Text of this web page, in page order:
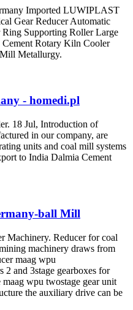
Imported LUWIPLAST
Gear Reducer Automatic
Supporting Roller Large
Rotary Kiln Cooler
Metallurgy.
- homedi.pl
18 Jul, Introduction of
in our company, are
units and coal mill systems
to India Dalmia Cement
ball Mill
Machinery. Reducer for coal
machinery draws from
maag wpu
2 and 3stage gearboxes for
wpu twostage gear unit
the auxiliary drive can be